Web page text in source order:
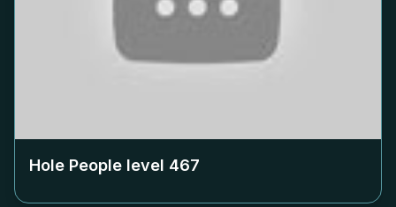
Hole People level 467